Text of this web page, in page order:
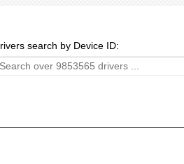
search by Device ID: